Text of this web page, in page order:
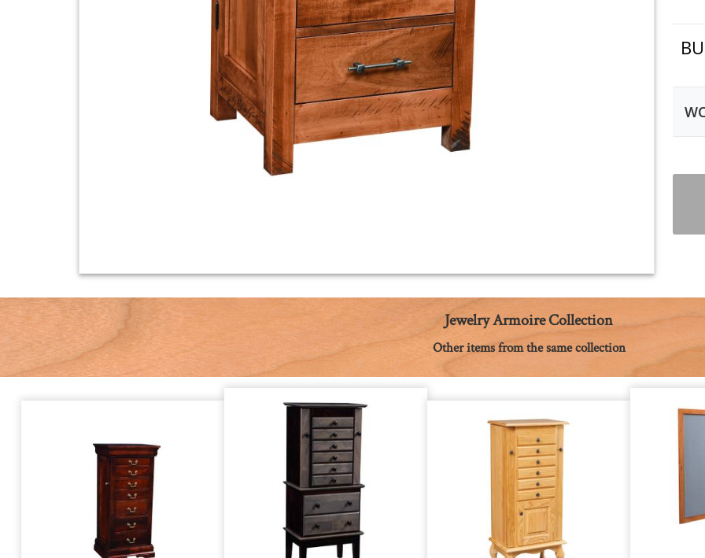
Jewelry Armoire Collection
Other items from the same collection